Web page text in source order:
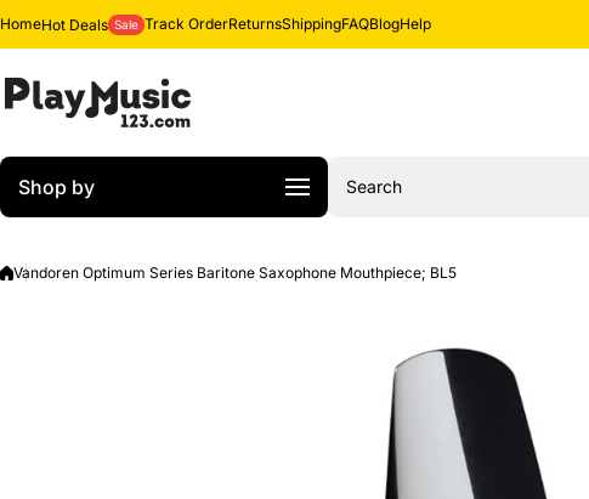
Skip to content
HomeHot Deals Sale Track OrderReturnsShippingFAQBlogHelp
Shop by Search
Vandoren Optimum Series Baritone Saxophone Mouthpiece; BL5